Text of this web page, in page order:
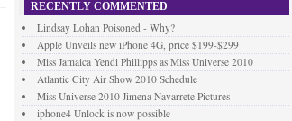
RECENTLY COMMENTED
Lindsay Lohan Poisoned - Why?
Apple Unveils new iPhone 4G, price $199-$299
Miss Jamaica Yendi Phillipps as Miss Universe 2010
Atlantic City Air Show 2010 Schedule
Miss Universe 2010 Jimena Navarrete Pictures
iphone4 Unlock is now possible